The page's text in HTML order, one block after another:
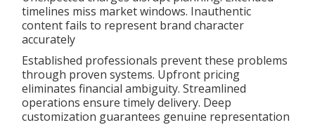
timelines miss market windows. Inauthentic
content fails to represent brand character
accurately
Established professionals prevent these problems
through proven systems. Upfront pricing
eliminates financial ambiguity. Streamlined
operations ensure timely delivery. Deep
customization guarantees genuine representation